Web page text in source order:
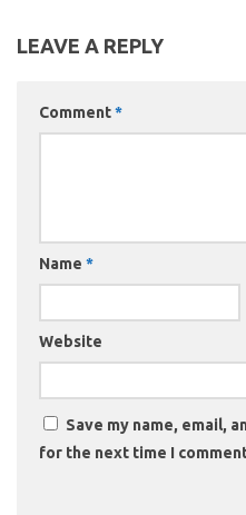
LEAVE A REPLY
Comment*
Name *
Website
Save my name, email,
for the next time I